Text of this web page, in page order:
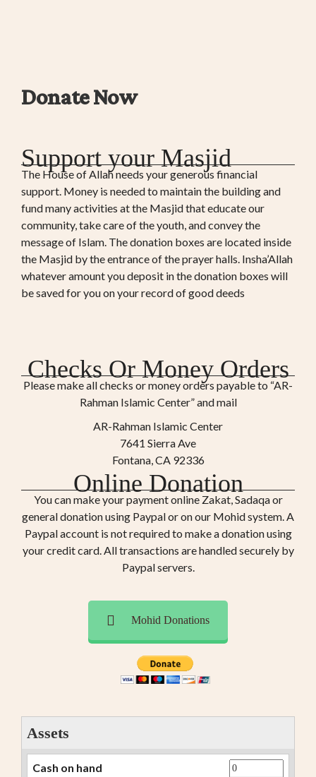
Donate Now
Support your Masjid
The House of Allah needs your generous financial
support. Money is needed to maintain the building and
fund many activities at the Masjid that educate our
community, take care of the youth, and convey the
message of Islam. The donation boxes are located inside
the Masjid by the entrance of the prayer halls. Insha’Allah
whatever amount you deposit in the donation boxes will
be saved for you on your record of good deeds
Checks Or Money Orders
Please make all checks or money orders payable to “AR-
Rahman Islamic Center” and mail
AR-Rahman Islamic Center
7641 Sierra Ave
Fontana, CA 92336
Online Donation
You can make your payment online Zakat, Sadaqa or
general donation using Paypal or on our Mohid system. A
Paypal account is not required to make a donation using
your credit card. All transactions are handled securely by
Paypal servers.
Mohid Donations
Assets
Cash on hand